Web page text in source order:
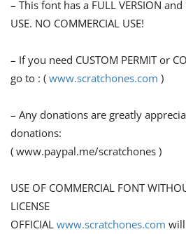
– This font has a FULL VERSION and
USE. NO COMMERCIAL USE!
– If you need CUSTOM PERMIT or
go to : ( www.scratchones.com )
– Any donations are greatly
donations:
( www.paypal.me/scratchones )
USE OF COMMERCIAL FONT
LICENSE
OFFICIAL www.scratchones.com will